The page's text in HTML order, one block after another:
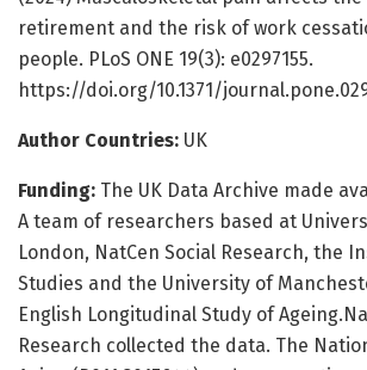
retirement and the risk of work
people. PLoS ONE 19(3): e0297155.
https://doi.org/10.1371/
Author Countries: UK
Funding: The UK Data Archive made
A team of researchers based at
London, NatCen Social Research, the
Studies and the University of
English Longitudinal Study of
Research collected the data. The